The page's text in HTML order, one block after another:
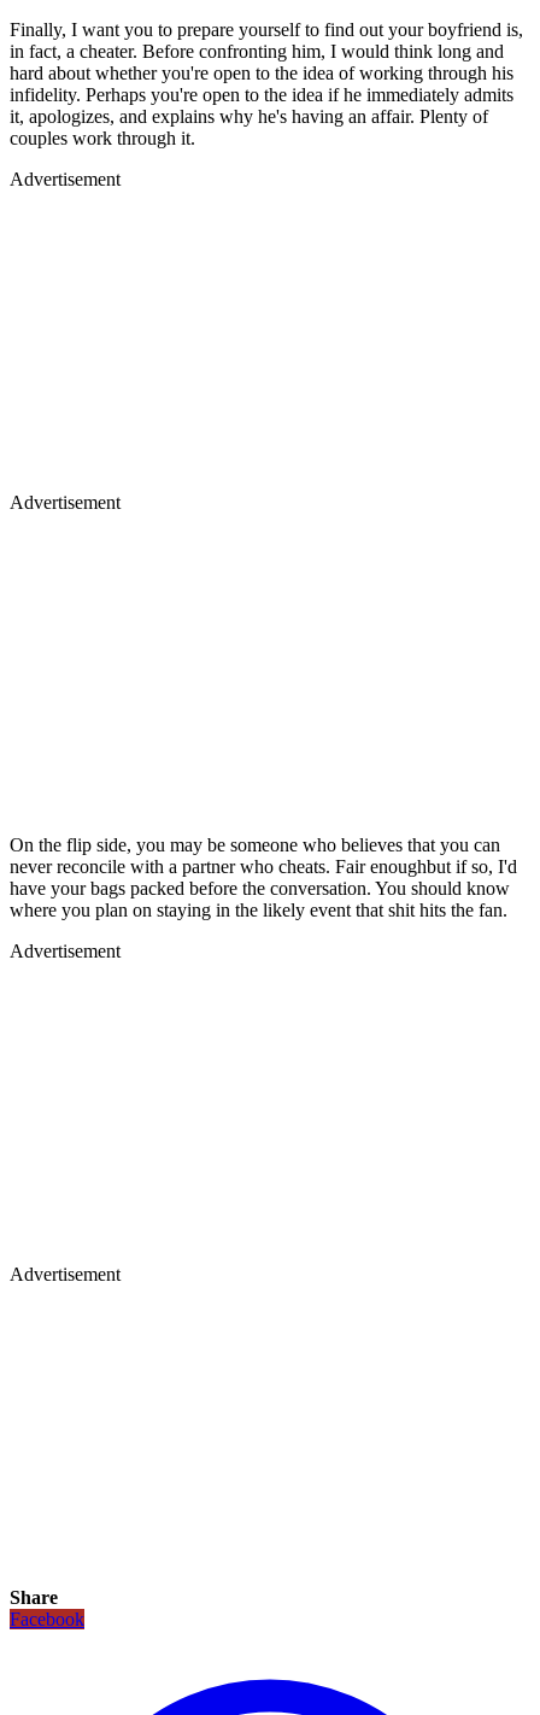
Finally, I want you to prepare yourself to find out your boyfriend is,
in fact, a cheater. Before confronting him, I would think long and
hard about whether you're open to the idea of working through his
infidelity. Perhaps you're open to the idea if he immediately admits
it, apologizes, and explains why he's having an affair. Plenty of
couples work through it.
Advertisement
Advertisement
On the flip side, you may be someone who believes that you can
never reconcile with a partner who cheats. Fair enoughbut if so, I'd
have your bags packed before the conversation. You should know
where you plan on staying in the likely event that shit hits the fan.
Advertisement
Advertisement
Share
Facebook